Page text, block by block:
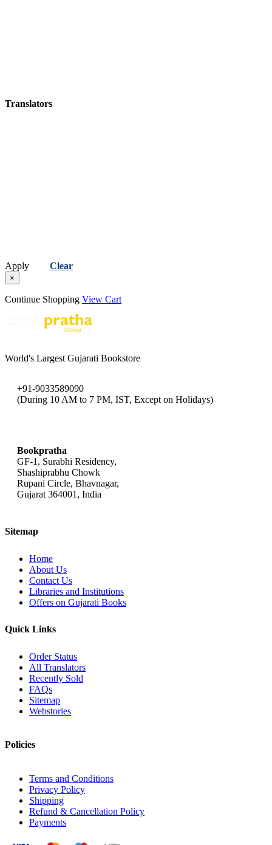
Translators
Apply Clear
×
Continue Shopping View Cart
World's Largest Gujarati Bookstore
+91-9033589090
(During 10 AM to 7 PM, IST, Except on Holidays)
Bookpratha
GF-1, Surabhi Residency,
Shashiprabhu Chowk
Rupani Circle, Bhavnagar,
Gujarat 364001, India
Sitemap
Home
About Us
Contact Us
Libraries and Institutions
Offers on Gujarati Books
Quick Links
Order Status
All Translators
Recently Sold
FAQs
Sitemap
Webstories
Policies
Terms and Conditions
Privacy Policy
Shipping
Refund & Cancellation Policy
Payments